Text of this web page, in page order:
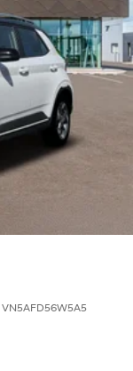
VN5AFD56W5A5